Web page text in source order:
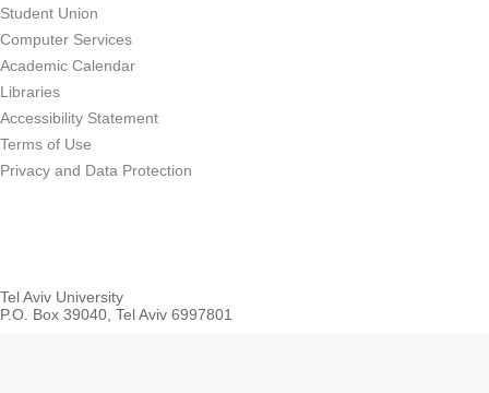
Student Union
Computer Services
Academic Calendar
Libraries
Accessibility Statement
Terms of Use
Privacy and Data Protection
Tel Aviv University
P.O. Box 39040, Tel Aviv 6997801